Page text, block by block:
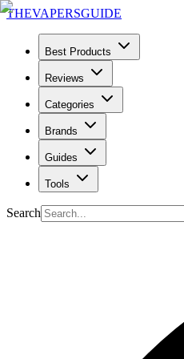
THEVAPERSGUIDE
Best Products
Reviews
Categories
Brands
Guides
Tools
Search